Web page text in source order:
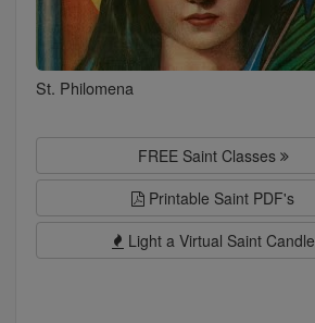
St. Philomena
FREE Saint Classes
Printable Saint PDF's
Light a Virtual Saint Candle